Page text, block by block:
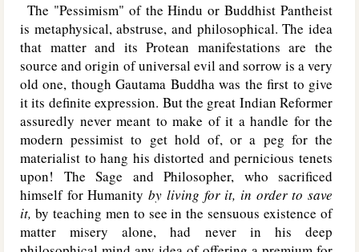
The "Pessimism" of the Hindu or Buddhist Pantheist
is metaphysical, abstruse, and philosophical. The idea
that matter and its Protean manifestations are the
source and origin of universal evil and sorrow is a very
old one, though Gautama Buddha was the first to give
it its definite expression. But the great Indian Reformer
assuredly never meant to make of it a handle for the
modern pessimist to get hold of, or a peg for the
materialist to hang his distorted and pernicious tenets
upon! The Sage and Philosopher, who sacrificed
himself for Humanityby living for it, in order to save
it, by teaching men to see in the sensuous existence of
matter misery alone, had never in his deep